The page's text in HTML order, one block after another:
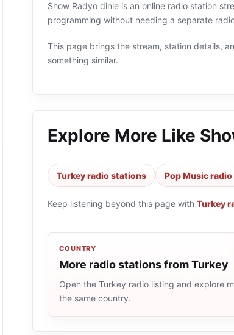
Show Radyo dinle is an online radio station
programming without needing a separate
This page brings the stream, station details,
something similar.
Explore More Like
Turkey radio stations Pop Music
Keep listening beyond this page with Turkey
COUNTRY
More radio stations from Turkey
Open the Turkey radio listing and explore
the same country.